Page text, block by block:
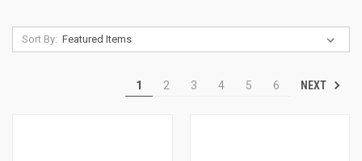
Sort By:
1 2 3 4 5 6 NEXT